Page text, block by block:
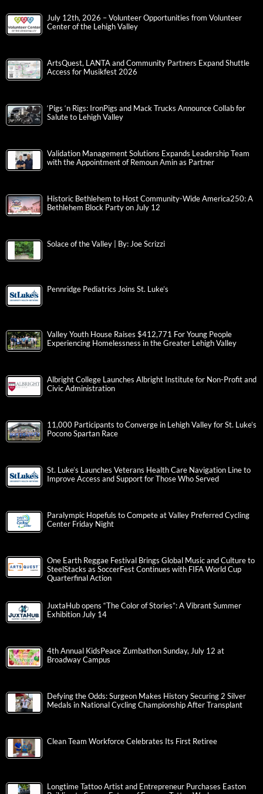
July 12th, 2026 – Volunteer Opportunities from Volunteer
Center of the Lehigh Valley
ArtsQuest, LANTA and Community Partners Expand Shuttle
Access for Musikfest 2026
‘Pigs ‘n Rigs: IronPigs and Mack Trucks Announce Collab for
Salute to Lehigh Valley
Validation Management Solutions Expands Leadership Team
with the Appointment of Remoun Amin as Partner
Historic Bethlehem to Host Community-Wide America250: A
Bethlehem Block Party on July 12
Solace of the Valley | By: Joe Scrizzi
Pennridge Pediatrics Joins St. Luke’s
Valley Youth House Raises $412,771 For Young People
Experiencing Homelessness in the Greater Lehigh Valley
Albright College Launches Albright Institute for Non-Profit and
Civic Administration
11,000 Participants to Converge in Lehigh Valley for St. Luke’s
Pocono Spartan Race
St. Luke’s Launches Veterans Health Care Navigation Line to
Improve Access and Support for Those Who Served
Paralympic Hopefuls to Compete at Valley Preferred Cycling
Center Friday Night
One Earth Reggae Festival Brings Global Music and Culture to
SteelStacks as SoccerFest Continues with FIFA World Cup
Quarterfinal Action
JuxtaHub opens “The Color of Stories”: A Vibrant Summer
Exhibition July 14
4th Annual KidsPeace Zumbathon Sunday, July 12 at
Broadway Campus
Defying the Odds: Surgeon Makes History Securing 2 Silver
Medals in National Cycling Championship After Transplant
Clean Team Workforce Celebrates Its First Retiree
Longtime Tattoo Artist and Entrepreneur Purchases Easton